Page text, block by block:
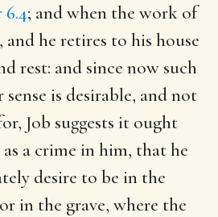
6.4; and when the work of
and he retires to his house
rest: and since now such
is desirable, and not
Job suggests it ought
a crime in him, that he
desire to be in the
in the grave, where the